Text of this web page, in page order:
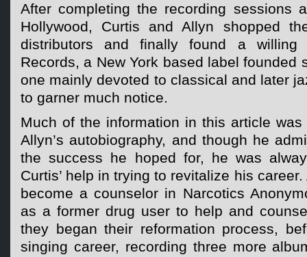
After completing the recording sessions
Hollywood, Curtis and Allyn shopped
distributors and finally found a willing
Records, a New York based label founded
one mainly devoted to classical and later
to garner much notice.
Much of the information in this article
Allyn’s autobiography, and though he
the success he hoped for, he was
Curtis’ help in trying to revitalize his
become a counselor in Narcotics
as a former drug user to help and
they began their reformation process,
singing career, recording three more